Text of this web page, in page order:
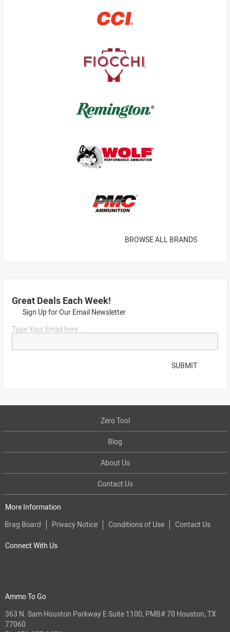
BROWSE ALL BRANDS
Great Deals Each Week!
Sign Up for Our Email Newsletter
Type Your Email here...
SUBMIT
Zero Tool
Blog
About Us
Contact Us
More Information
Brag Board
Privacy Notice Conditions of Use Contact Us
Connect With Us
Ammo To Go
363 N. Sam Houston Parkway E Suite 1100, PMB# 70 Houston, TX
77060